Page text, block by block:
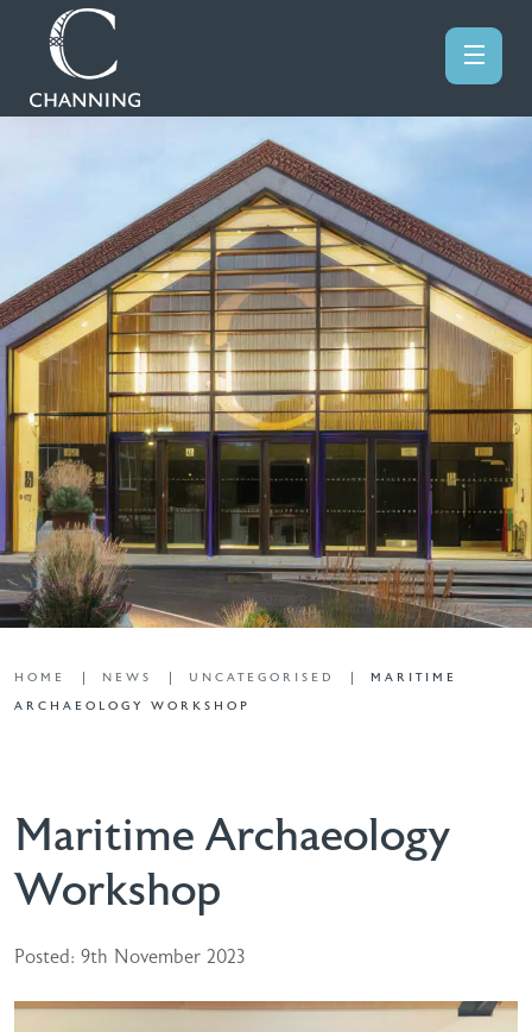
HOME NEWS UNCATEGORISED
MARITIME
ARCHAEOLOGY WORKSHOP
Maritime Archaeology
Workshop
Posted: 9th November 2023